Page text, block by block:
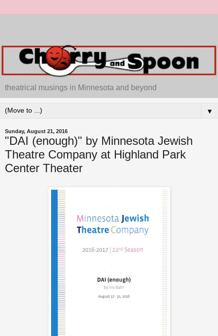
theatrical musings in Minnesota and beyond
▼
Sunday, August 21, 2016
"DAI (enough)" by Minnesota Jewish
Theatre Company at Highland Park
Center Theater